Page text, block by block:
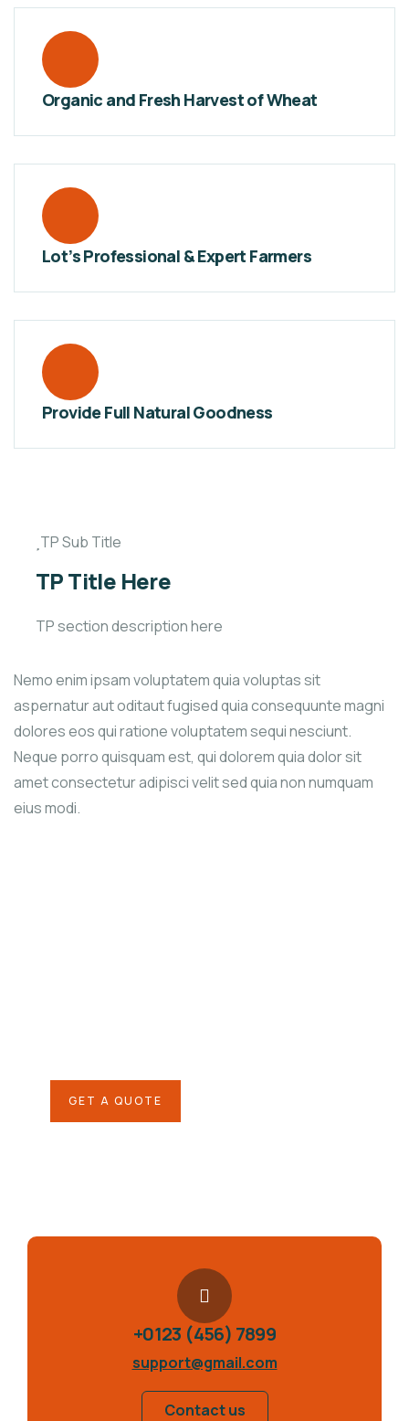
Organic and Fresh Harvest of Wheat
Lot’s Professional & Expert Farmers
Provide Full Natural Goodness
TP Sub Title
TP Title Here
TP section description here
Nemo enim ipsam voluptatem quia voluptas sit
aspernatur aut oditaut fugised quia consequunte magni
dolores eos qui ratione voluptatem sequi nesciunt.
Neque porro quisquam est, qui dolorem quia dolor sit
amet consectetur adipisci velit sed quia non numquam
eius modi.
GET A QUOTE
+0123 (456) 7899
support@gmail.com
Contact us